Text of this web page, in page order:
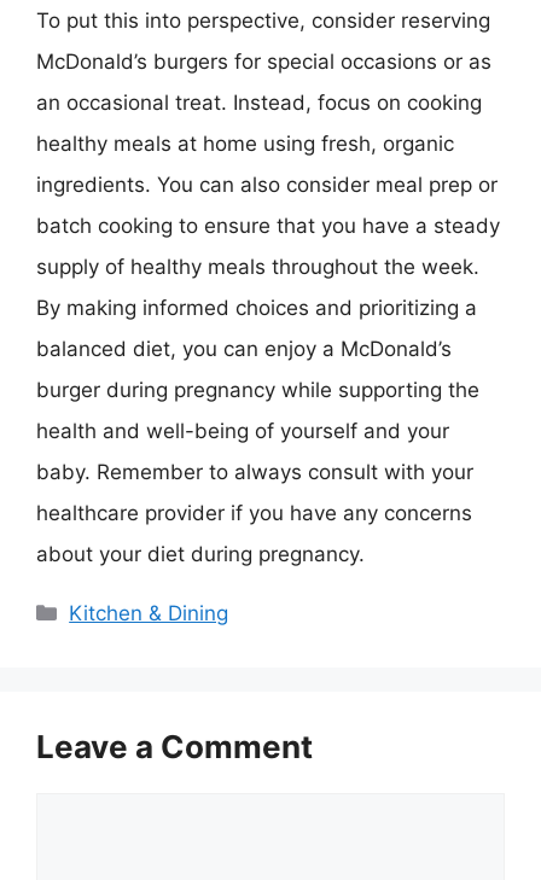
To put this into perspective, consider reserving
McDonald’s burgers for special occasions or as
an occasional treat. Instead, focus on cooking
healthy meals at home using fresh, organic
ingredients. You can also consider meal prep or
batch cooking to ensure that you have a steady
supply of healthy meals throughout the week.
By making informed choices and prioritizing a
balanced diet, you can enjoy a McDonald’s
burger during pregnancy while supporting the
health and well-being of yourself and your
baby. Remember to always consult with your
healthcare provider if you have any concerns
about your diet during pregnancy.
Categories
Kitchen & Dining
Leave a Comment